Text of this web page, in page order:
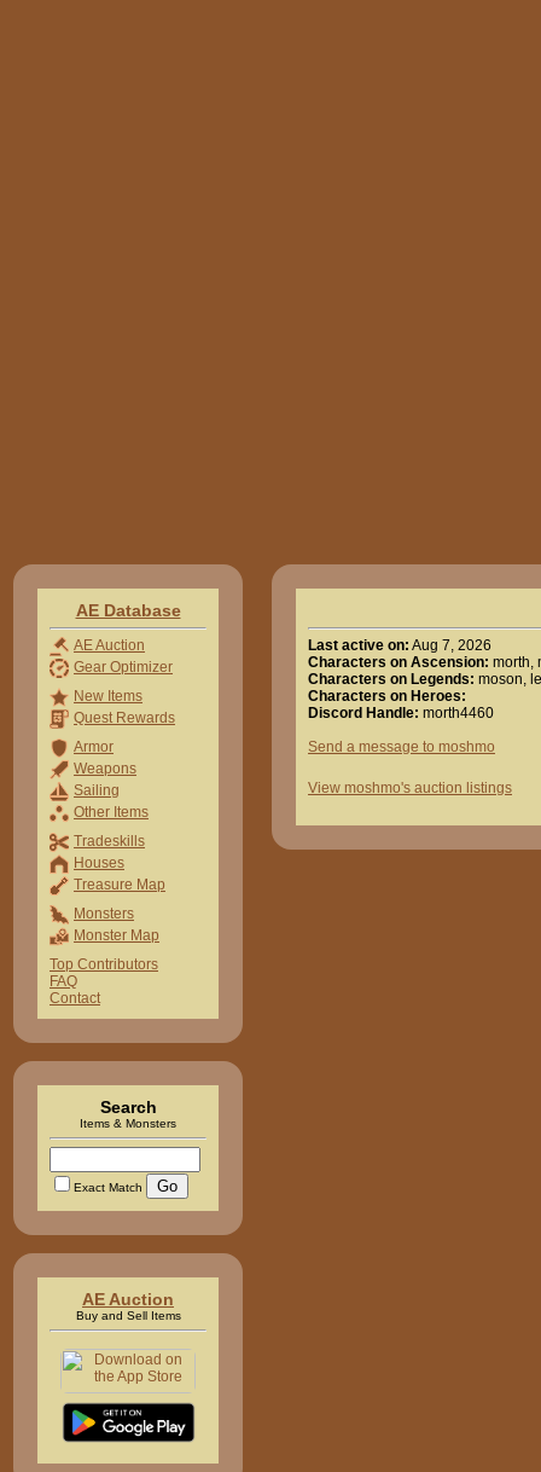
AE Database
AE Auction
Gear Optimizer
New Items
Quest Rewards
Armor
Weapons
Sailing
Other Items
Tradeskills
Houses
Treasure Map
Monsters
Monster Map
Top Contributors
FAQ
Contact
Search
Items & Monsters
Exact Match
AE Auction
Buy and Sell Items
Last active on: Aug 7, 2026
Characters on Ascension: morth,
Characters on Legends: moson,
Characters on Heroes:
Discord Handle: morth4460
Send a message to moshmo
View moshmo's auction listings